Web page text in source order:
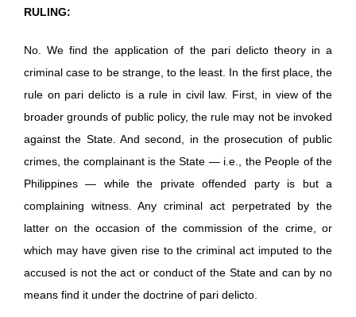
RULING:
No. We find the application of the pari delicto theory in a
criminal case to be strange, to the least. In the first place, the
rule on pari delicto is a rule in civil law. First, in view of the
broader grounds of public policy, the rule may not be invoked
against the State. And second, in the prosecution of public
crimes, the complainant is the State — i.e., the People of the
Philippines — while the private offended party is but a
complaining witness. Any criminal act perpetrated by the
latter on the occasion of the commission of the crime, or
which may have given rise to the criminal act imputed to the
accused is not the act or conduct of the State and can by no
means find it under the doctrine of pari delicto.